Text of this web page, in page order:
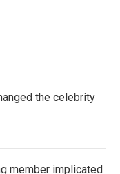
the celebrity
member implicated